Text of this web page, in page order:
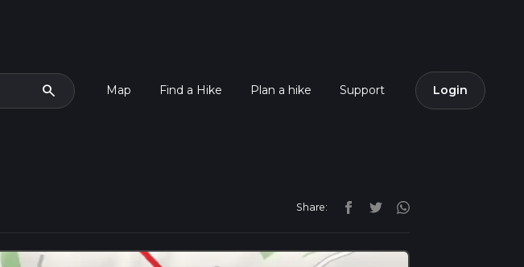
search Map Find a Hike Plan a hike Support Login
Share: